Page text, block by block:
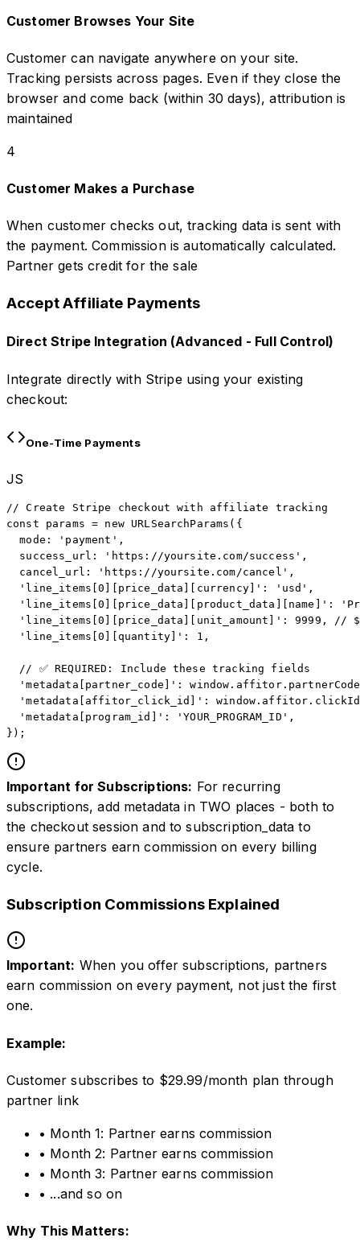
Customer Browses Your Site
Customer can navigate anywhere on your site.
Tracking persists across pages. Even if they close the
browser and come back (within 30 days), attribution is
maintained
4
Customer Makes a Purchase
When customer checks out, tracking data is sent with
the payment. Commission is automatically calculated.
Partner gets credit for the sale
Accept Affiliate Payments
Direct Stripe Integration (Advanced - Full Control)
Integrate directly with Stripe using your existing
checkout:
One-Time Payments
JS
// Create Stripe checkout with affiliate tracking
const params = new URLSearchParams({
  mode: 'payment',
  success_url: 'https://yoursite.com/success',
  cancel_url: 'https://yoursite.com/cancel',
  'line_items[0][price_data][currency]': 'usd',
'line_items[0][price_data][product_data][name]':
'line_items[0][price_data][unit_amount]': 9999, //
  'line_items[0][quantity]': 1,
  // ✅ REQUIRED: Include these tracking fields
'metadata[partner_code]':
'metadata[affitor_click_id]':
  'metadata[program_id]': 'YOUR_PROGRAM_ID',
});
Important for Subscriptions: For recurring
subscriptions, add metadata in TWO places - both to
the checkout session and to subscription_data to
ensure partners earn commission on every billing
cycle.
Subscription Commissions Explained
Important: When you offer subscriptions, partners
earn commission on every payment, not just the first
one.
Example:
Customer subscribes to $29.99/month plan through
partner link
• Month 1: Partner earns commission
• Month 2: Partner earns commission
• Month 3: Partner earns commission
• ...and so on
Why This Matters: